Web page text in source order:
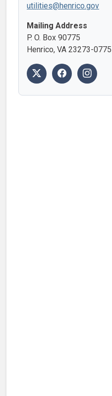
utilities@henrico.gov
Mailing Address
P. O. Box 90775
Henrico, VA 23273-0775